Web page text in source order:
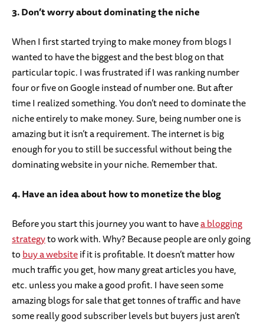
3. Don’t worry about dominating the niche
When I first started trying to make money from blogs I
wanted to have the biggest and the best blog on that
particular topic. I was frustrated if I was ranking number
four or five on Google instead of number one. But after
time I realized something. You don’t need to dominate the
niche entirely to make money. Sure, being number one is
amazing but it isn’t a requirement. The internet is big
enough for you to still be successful without being the
dominating website in your niche. Remember that.
4. Have an idea about how to monetize the blog
Before you start this journey you want to havea blogging
strategyto work with. Why? Because people are only going
tobuy a websiteif it is profitable. It doesn’t matter how
much traffic you get, how many great articles you have,
etc. unless you make a good profit. I have seen some
amazing blogs for sale that get tonnes of traffic and have
some really good subscriber levels but buyers just aren’t